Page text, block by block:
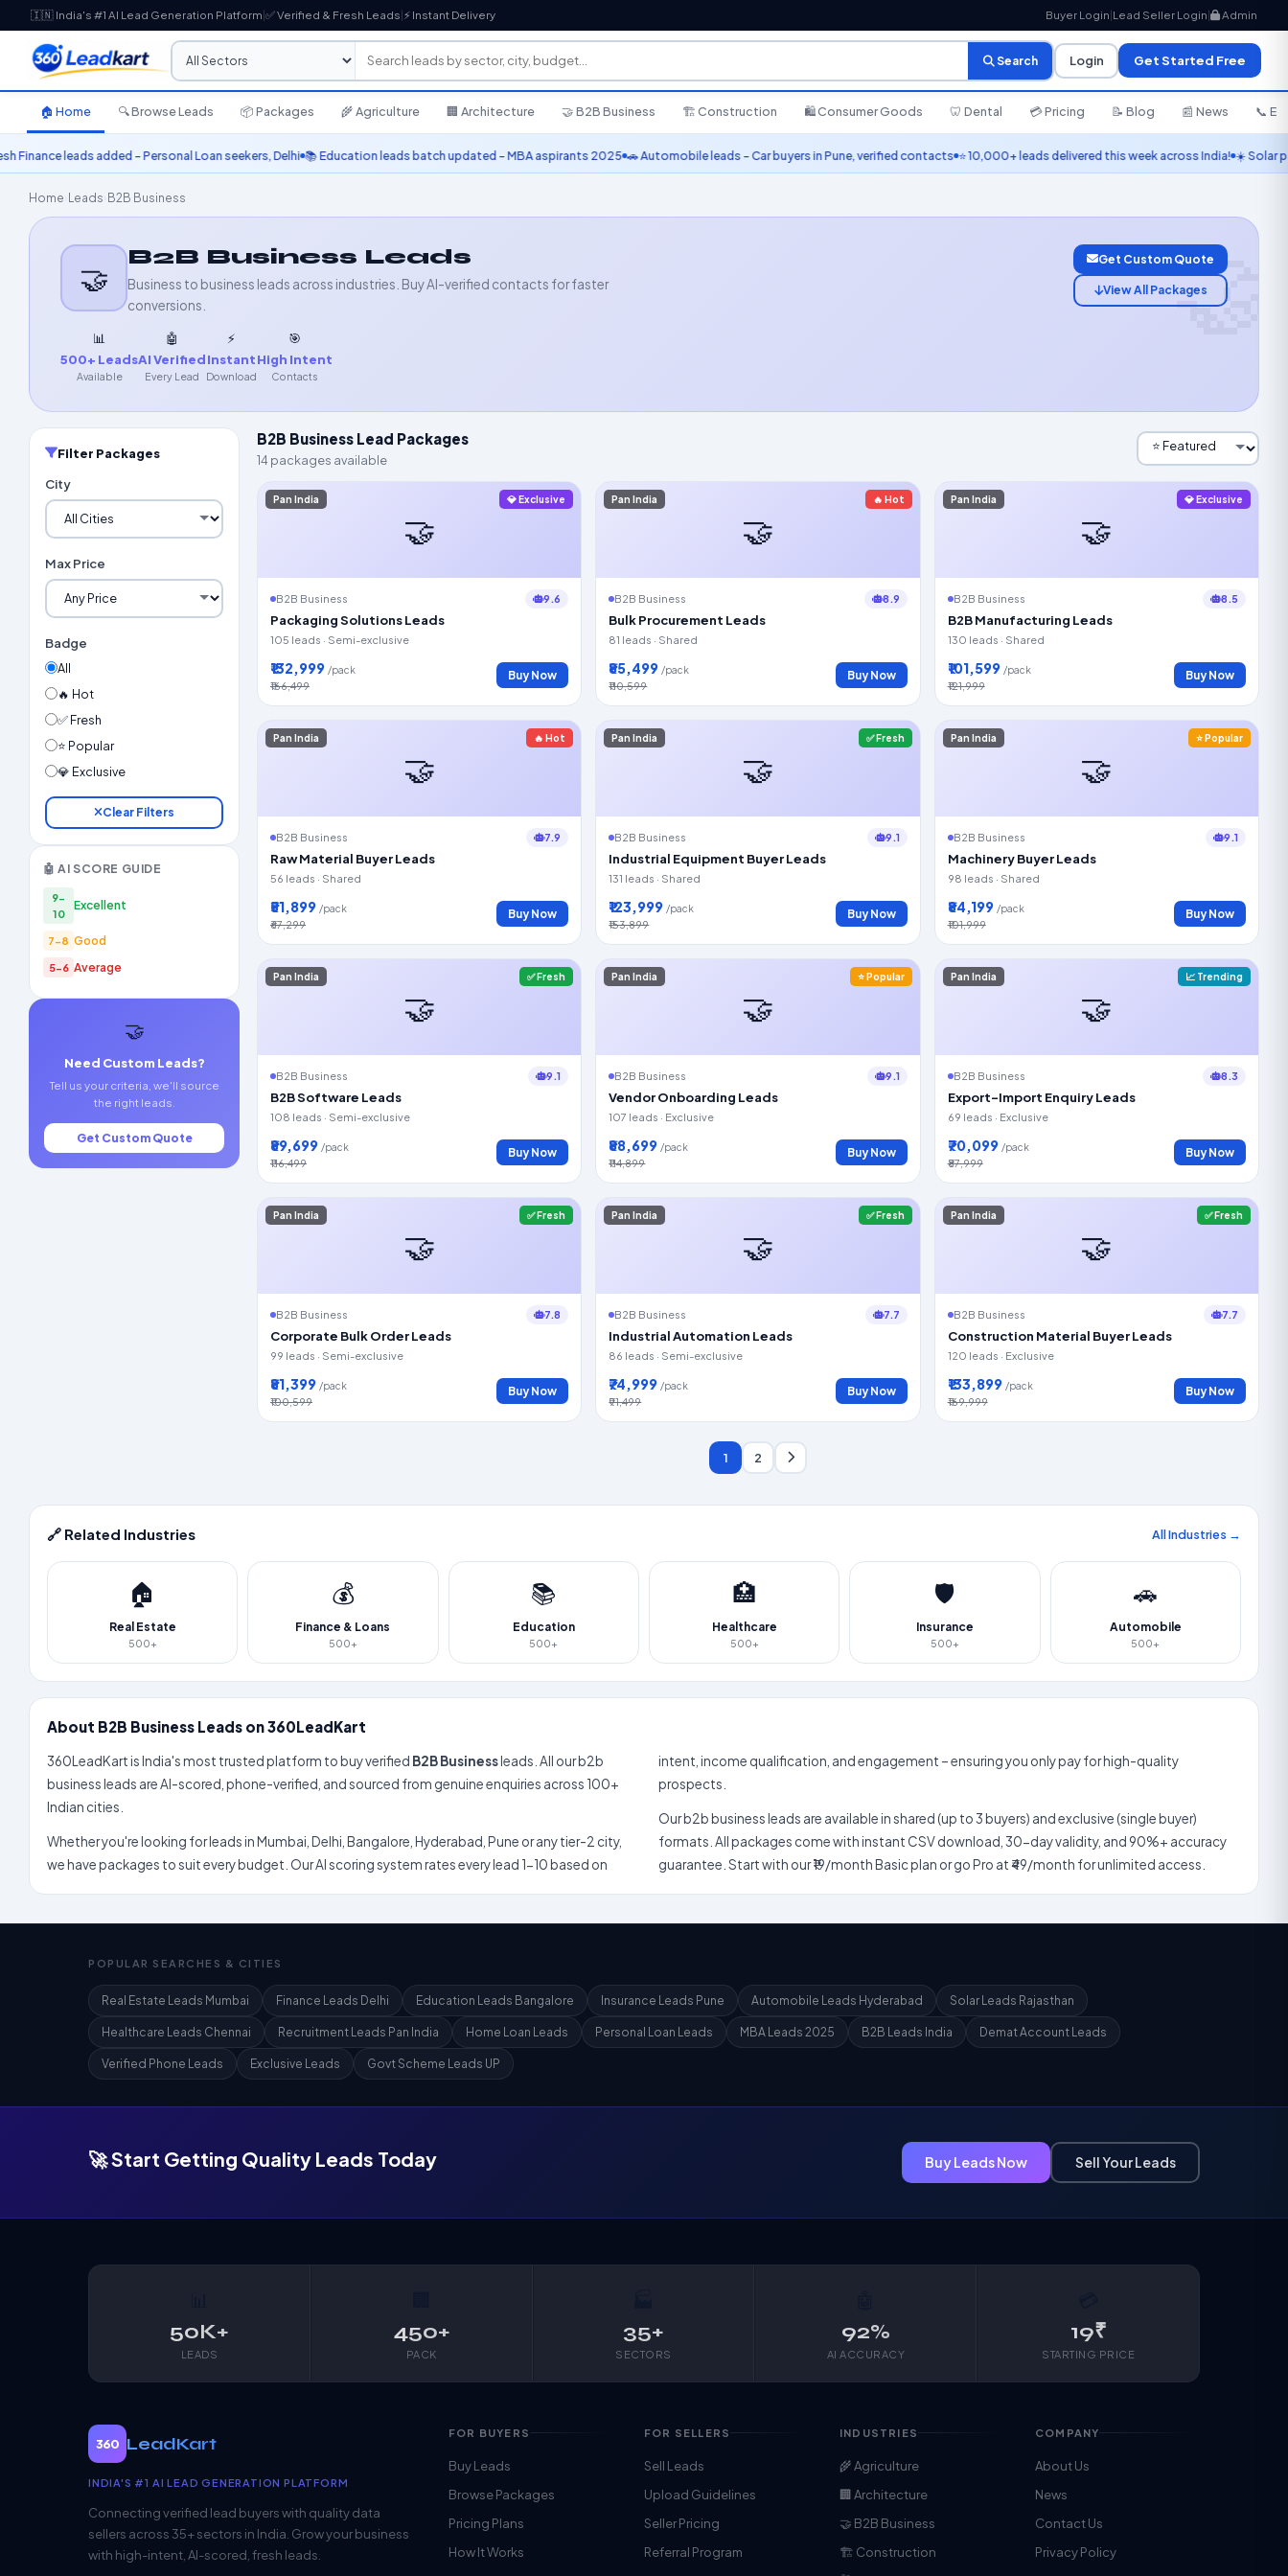
🇮🇳 India's #1 AI Lead Generation Platform ✅ Verified & Fresh Leads ⚡ Instant Delivery Buyer Login Lead Seller Login Admin
Search Login Get Started Free
🏠 Home 🔍 Browse Leads 📦 Packages 🌾 Agriculture 🏢 Architecture 🤝 B2B Business 🏗️ Construction 🛍️ Consumer Goods 🦷 Dental 💳 Pricing 📝 Blog 📰 News 📞
leads added – Personal Loan seekers, Delhi 📚 Education leads batch updated – MBA aspirants 2025 🚗 Automobile leads – Car buyers in Pune, verified contacts ⭐ 10,000+ leads delivered this week across India! ☀️ Solar panel
Home Leads B2B Business
🤝
🤝
B2B Business Leads
Business to business leads across industries. Buy AI-verified contacts for faster
conversions.
📊
500+ Leads
Available
🤖
AI Verified
Every Lead
⚡
Instant
Download
🎯
High Intent
Contacts
Get Custom Quote
View All Packages
Filter Packages
City
Max Price
Badge
All
🔥 Hot
✅ Fresh
⭐ Popular
💎 Exclusive
Clear Filters
🤖 AI SCORE GUIDE
9-
10
Excellent
7-8 Good
5-6 Average
🤝
Need Custom Leads?
Tell us your criteria, we'll source
the right leads.
Get Custom Quote
B2B Business Lead Packages
14 packages available
🤝
Pan India 💎 Exclusive
B2B Business 9.6
Packaging Solutions Leads
105 leads · Semi-exclusive
₹132,999 /pack
₹166,499
Buy Now
🤝
Pan India 🔥 Hot
B2B Business 8.9
Bulk Procurement Leads
81 leads · Shared
₹85,499 /pack
₹110,599
Buy Now
🤝
Pan India 💎 Exclusive
B2B Business 8.5
B2B Manufacturing Leads
130 leads · Shared
₹101,599 /pack
₹121,999
Buy Now
🤝
Pan India 🔥 Hot
B2B Business 7.9
Raw Material Buyer Leads
56 leads · Shared
₹51,899 /pack
₹67,299
Buy Now
🤝
Pan India ✅ Fresh
B2B Business 9.1
Industrial Equipment Buyer Leads
131 leads · Shared
₹123,999 /pack
₹153,899
Buy Now
🤝
Pan India ⭐ Popular
B2B Business 9.1
Machinery Buyer Leads
98 leads · Shared
₹84,199 /pack
₹101,999
Buy Now
🤝
Pan India ✅ Fresh
B2B Business 9.1
B2B Software Leads
108 leads · Semi-exclusive
₹89,699 /pack
₹116,499
Buy Now
🤝
Pan India ⭐ Popular
B2B Business 9.1
Vendor Onboarding Leads
107 leads · Exclusive
₹88,699 /pack
₹114,899
Buy Now
🤝
Pan India 📈 Trending
B2B Business 8.3
Export-Import Enquiry Leads
69 leads · Exclusive
₹70,099 /pack
₹87,999
Buy Now
🤝
Pan India ✅ Fresh
B2B Business 7.8
Corporate Bulk Order Leads
99 leads · Semi-exclusive
₹81,399 /pack
₹100,599
Buy Now
🤝
Pan India ✅ Fresh
B2B Business 7.7
Industrial Automation Leads
86 leads · Semi-exclusive
₹74,999 /pack
₹91,499
Buy Now
🤝
Pan India ✅ Fresh
B2B Business 7.7
Construction Material Buyer Leads
120 leads · Exclusive
₹133,899 /pack
₹169,999
Buy Now
1 2
🔗 Related Industries All Industries →
🏠
Real Estate
500+
💰
Finance & Loans
500+
📚
Education
500+
🏥
Healthcare
500+
🛡️
Insurance
500+
🚗
Automobile
500+
About B2B Business Leads on 360LeadKart
360LeadKart is India's most trusted platform to buy verified B2B Businessleads. All our b2b
business leads are AI-scored, phone-verified, and sourced from genuine enquiries across 100+
Indian cities.
Whether you're looking for leads in Mumbai, Delhi, Bangalore, Hyderabad, Pune or any tier-2 city,
we have packages to suit every budget. Our AI scoring system rates every lead 1-10 based on
intent, income qualification, and engagement – ensuring you only pay for high-quality
prospects.
Our b2b business leads are available in shared (up to 3 buyers) and exclusive (single buyer)
formats. All packages come with instant CSV download, 30-day validity, and 90%+ accuracy
guarantee. Start with our ₹19/month Basic plan or go Pro at ₹49/month for unlimited access.
POPULAR SEARCHES & CITIES
Real Estate Leads Mumbai Finance Leads Delhi Education Leads Bangalore Insurance Leads Pune Automobile Leads Hyderabad Solar Leads Rajasthan
Healthcare Leads Chennai Recruitment Leads Pan India Home Loan Leads Personal Loan Leads MBA Leads 2025 B2B Leads India Demat Account Leads
Verified Phone Leads Exclusive Leads Govt Scheme Leads UP
🚀 Start Getting Quality Leads Today Buy Leads Now Sell Your Leads
50K+
LEADS
450+
PACK
35+
SECTORS
92%
AI ACCURACY
19₹
STARTING PRICE
360 LeadKart
INDIA'S #1 AI LEAD GENERATION PLATFORM
Connecting verified lead buyers with quality data
sellers across 35+ sectors in India. Grow your business
with high-intent, AI-scored, fresh leads.
FOR BUYERS
Buy Leads
Browse Packages
Pricing Plans
How It Works
FOR SELLERS
Sell Leads
Upload Guidelines
Seller Pricing
Referral Program
INDUSTRIES
🌾 Agriculture
🏢 Architecture
🤝 B2B Business
🏗️ Construction
COMPANY
About Us
News
Contact Us
Privacy Policy